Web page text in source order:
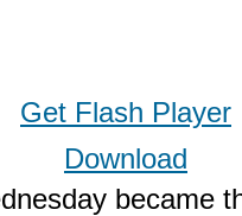
Get Flash Player
Download
became